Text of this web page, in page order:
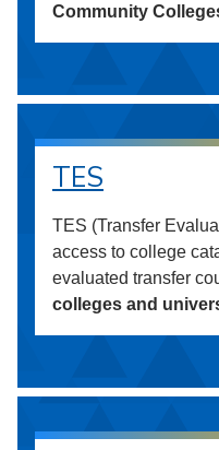
Community
TES
TES (Transfer
access to college
evaluated transfer
colleges and